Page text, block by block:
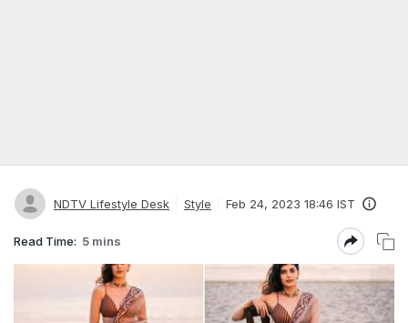
NDTV Lifestyle Desk Style Feb 24, 2023 18:46 IST
Read Time: 5 mins